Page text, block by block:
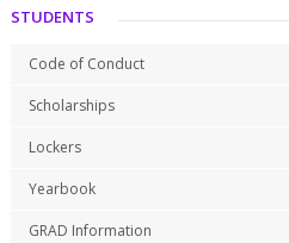
STUDENTS
Code of Conduct
Scholarships
Lockers
Yearbook
GRAD Information